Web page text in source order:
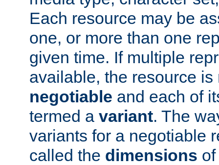
Each resource may be
one, or more than one
given time. If multiple
available, the resource is
negotiable and each of
termed a variant. The
variants for a negotiable
called the dimensions